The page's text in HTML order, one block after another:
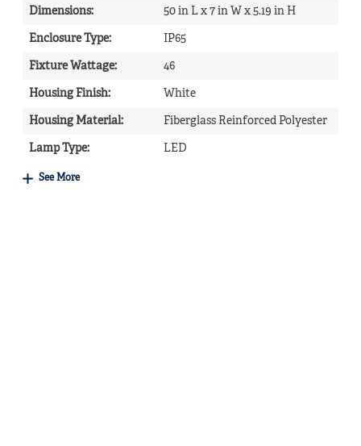
Dimensions: 50 in L x 7 in W x 5.19 in H
Enclosure Type: IP65
Fixture Wattage: 46
Housing Finish: White
Housing Material: Fiberglass Reinforced Polyester
Lamp Type: LED
See More